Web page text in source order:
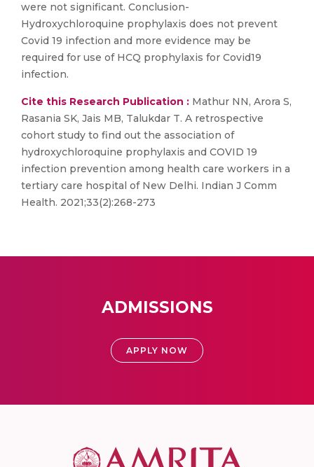
were not significant. Conclusion-
Hydroxychloroquine prophylaxis does not prevent
Covid 19 infection and more evidence may be
required for use of HCQ prophylaxis for Covid19
infection.
Cite this Research Publication : Mathur NN, Arora S,
Rasania SK, Jais MB, Talukdar T. A retrospective
cohort study to find out the association of
hydroxychloroquine prophylaxis and COVID 19
infection prevention among health care workers in a
tertiary care hospital of New Delhi. Indian J Comm
Health. 2021;33(2):268-273
ADMISSIONS
APPLY NOW